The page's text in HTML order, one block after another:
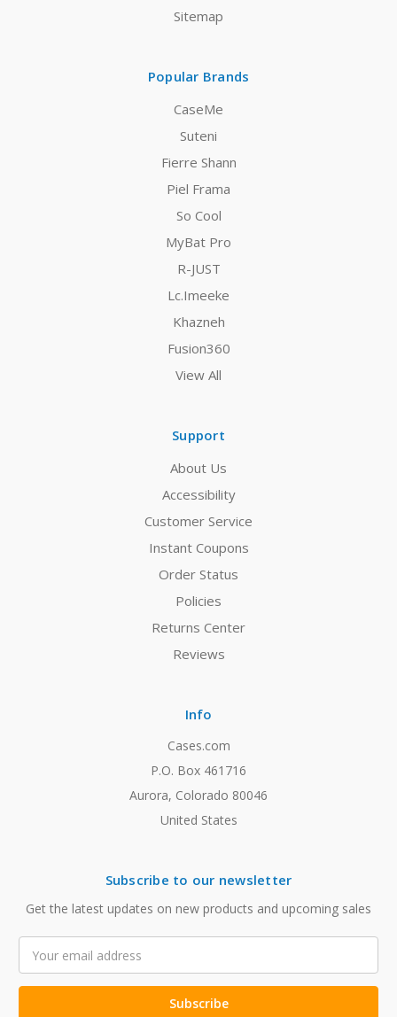
Sitemap
Popular Brands
CaseMe
Suteni
Fierre Shann
Piel Frama
So Cool
MyBat Pro
R-JUST
Lc.Imeeke
Khazneh
Fusion360
View All
Support
About Us
Accessibility
Customer Service
Instant Coupons
Order Status
Policies
Returns Center
Reviews
Info
Cases.com
P.O. Box 461716
Aurora, Colorado 80046
United States
Subscribe to our newsletter
Get the latest updates on new products and upcoming sales
Address